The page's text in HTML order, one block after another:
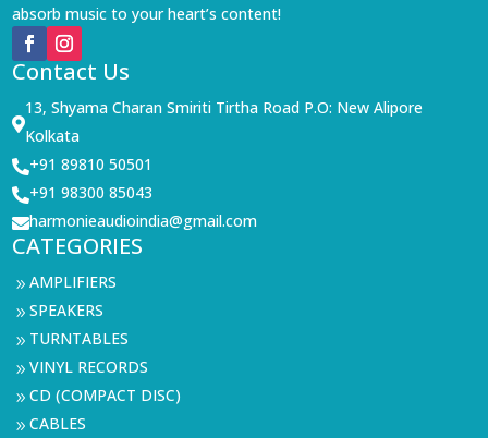
absorb music to your heart’s content!
Contact Us

13, Shyama Charan Smiriti Tirtha Road P.O: New Alipore
Kolkata
+91 89810 50501
+91 98300 85043
harmonieaudioindia@gmail.com
CATEGORIES
9AMPLIFIERS
9SPEAKERS
9 TURNTABLES
9VINYL RECORDS
9CD (COMPACT DISC)
9CABLES